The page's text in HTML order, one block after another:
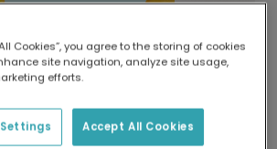
globally, printed locally.
network of printers means your
Cookies”, you agree to the storing of cookies
site navigation, analyze site usage,
efforts.
Accept All Cookies